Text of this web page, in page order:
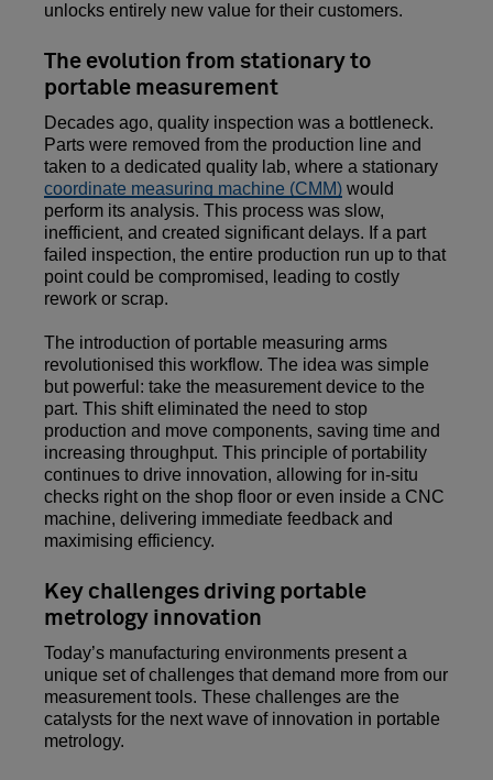
unlocks entirely new value for their customers.
The evolution from stationary to
portable measurement
Decades ago, quality inspection was a bottleneck.
Parts were removed from the production line and
taken to a dedicated quality lab, where a stationary
coordinate measuring machine (CMM) would
perform its analysis. This process was slow,
inefficient, and created significant delays. If a part
failed inspection, the entire production run up to that
point could be compromised, leading to costly
rework or scrap.
The introduction of portable measuring arms
revolutionised this workflow. The idea was simple
but powerful: take the measurement device to the
part. This shift eliminated the need to stop
production and move components, saving time and
increasing throughput. This principle of portability
continues to drive innovation, allowing for in-situ
checks right on the shop floor or even inside a CNC
machine, delivering immediate feedback and
maximising efficiency.
Key challenges driving portable
metrology innovation
Today’s manufacturing environments present a
unique set of challenges that demand more from our
measurement tools. These challenges are the
catalysts for the next wave of innovation in portable
metrology.